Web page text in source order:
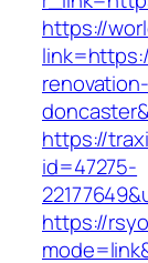
https://
https://
id=47275-
https://